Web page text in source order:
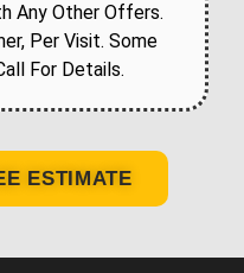
Any Other Offers.
Per Visit. Some
For Details.
ESTIMATE